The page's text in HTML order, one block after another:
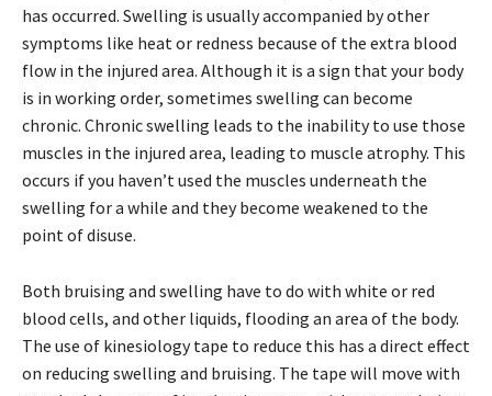
has occurred. Swelling is usually accompanied by other
symptoms like heat or redness because of the extra blood
flow in the injured area. Although it is a sign that your body
is in working order, sometimes swelling can become
chronic. Chronic swelling leads to the inability to use those
muscles in the injured area, leading to muscle atrophy. This
occurs if you haven’t used the muscles underneath the
swelling for a while and they become weakened to the
point of disuse.
Both bruising and swelling have to do with white or red
blood cells, and other liquids, flooding an area of the body.
The use of kinesiology tape to reduce this has a direct effect
on reducing swelling and bruising. The tape will move with